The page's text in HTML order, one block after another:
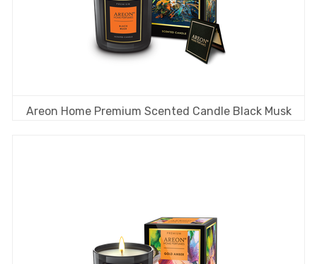
Areon Home Premium Scented Candle Black Musk